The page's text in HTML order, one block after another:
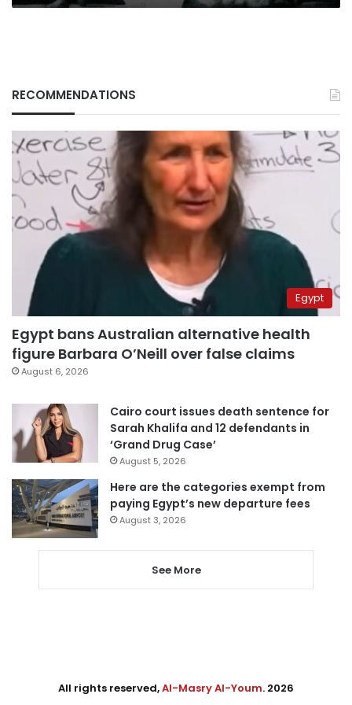
RECOMMENDATIONS
Egypt
Egypt bans Australian alternative health
figure Barbara O’Neill over false claims
August 6, 2026
Cairo court issues death sentence for
Sarah Khalifa and 12 defendants in
‘Grand Drug Case’
August 5, 2026
Here are the categories exempt from
paying Egypt’s new departure fees
August 3, 2026
See More
All rights reserved,Al-Masry Al-Youm. 2026